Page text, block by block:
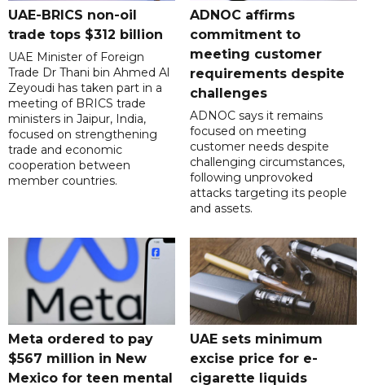
UAE-BRICS non-oil
trade tops $312 billion
UAE Minister of Foreign
Trade Dr Thani bin Ahmed Al
Zeyoudi has taken part in a
meeting of BRICS trade
ministers in Jaipur, India,
focused on strengthening
trade and economic
cooperation between
member countries.
ADNOC affirms
commitment to
meeting customer
requirements despite
challenges
ADNOC says it remains
focused on meeting
customer needs despite
challenging circumstances,
following unprovoked
attacks targeting its people
and assets.
Meta ordered to pay
$567 million in New
Mexico for teen mental
UAE sets minimum
excise price for e-
cigarette liquids